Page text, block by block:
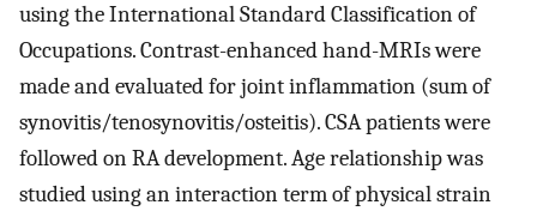
using the International Standard Classification of
Occupations. Contrast-enhanced hand-MRIs were
made and evaluated for joint inflammation (sum of
synovitis/tenosynovitis/osteitis). CSA patients were
followed on RA development. Age relationship was
studied using an interaction term of physical strain